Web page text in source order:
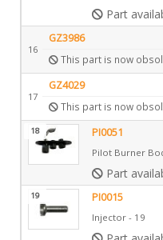
Part
16
GZ3986
This part is now
17
GZ4029
This part is now
18 PI0051
Pilot Burner
Part
19 PI0015
Injector - 19